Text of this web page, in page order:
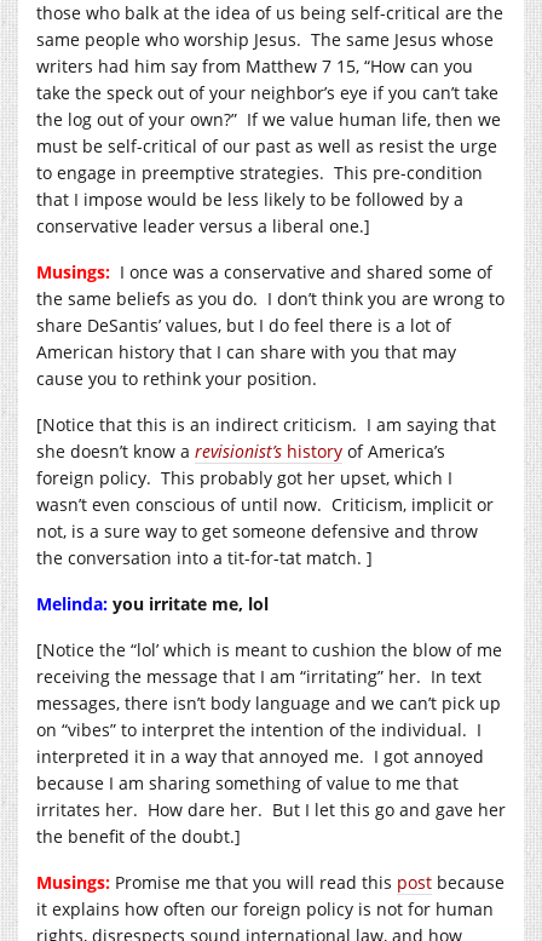
those who balk at the idea of us being self-critical are the
same people who worship Jesus. The same Jesus whose
writers had him say from Matthew 7 15, “How can you
take the speck out of your neighbor’s eye if you can’t take
the log out of your own?” If we value human life, then we
must be self-critical of our past as well as resist the urge
to engage in preemptive strategies. This pre-condition
that I impose would be less likely to be followed by a
conservative leader versus a liberal one.]
Musings: I once was a conservative and shared some of
the same beliefs as you do. I don’t think you are wrong to
share DeSantis’ values, but I do feel there is a lot of
American history that I can share with you that may
cause you to rethink your position.
[Notice that this is an indirect criticism. I am saying that
she doesn’t know a revisionist’s history of America’s
foreign policy. This probably got her upset, which I
wasn’t even conscious of until now. Criticism, implicit or
not, is a sure way to get someone defensive and throw
the conversation into a tit-for-tat match. ]
Melinda: you irritate me, lol
[Notice the “lol’ which is meant to cushion the blow of me
receiving the message that I am “irritating” her. In text
messages, there isn’t body language and we can’t pick up
on “vibes” to interpret the intention of the individual. I
interpreted it in a way that annoyed me. I got annoyed
because I am sharing something of value to me that
irritates her. How dare her. But I let this go and gave her
the benefit of the doubt.]
Musings: Promise me that you will read this post because
it explains how often our foreign policy is not for human
rights, disrespects sound international law, and how